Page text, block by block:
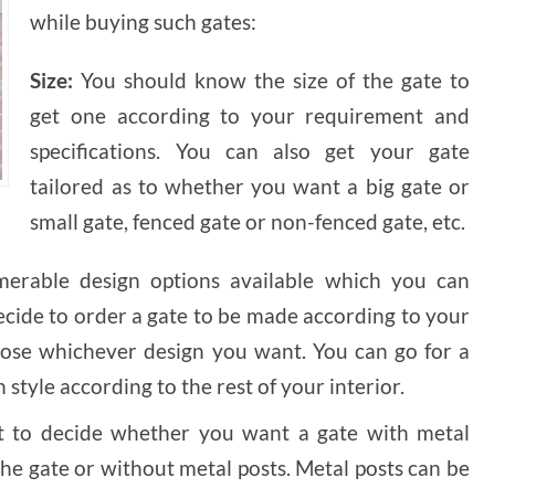
while buying such gates:
Size: You should know the size of the gate to
get one according to your requirement and
specifications. You can also get your gate
tailored as to whether you want a big gate or
small gate, fenced gate or non-fenced gate, etc.
design options available which you can
to order a gate to be made according to your
whichever design you want. You can go for a
according to the rest of your interior.
to decide whether you want a gate with metal
gate or without metal posts. Metal posts can be